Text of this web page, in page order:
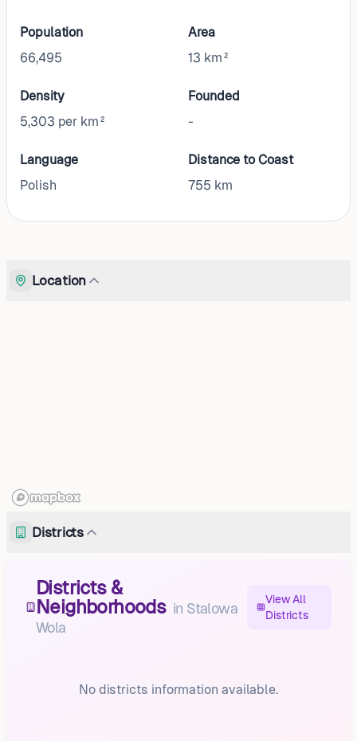
Population
66,495
Area
13 km²
Density
5,303 per km²
Founded
-
Language
Polish
Distance to Coast
755 km
Location
Districts
Districts &
Neighborhoods in Stalowa
Wola
View All
Districts
No districts information available.